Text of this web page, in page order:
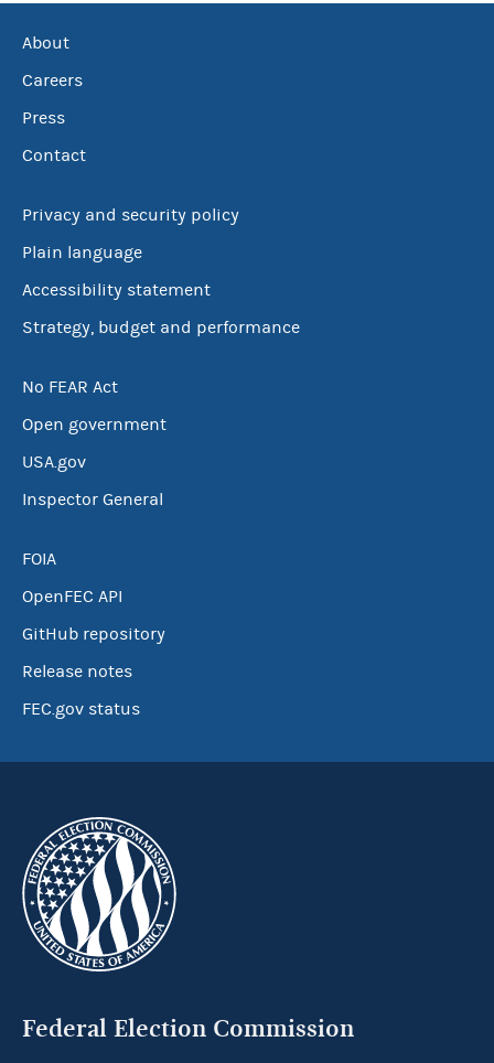
About
Careers
Press
Contact
Privacy and security policy
Plain language
Accessibility statement
Strategy, budget and performance
No FEAR Act
Open government
USA.gov
Inspector General
FOIA
OpenFEC API
GitHub repository
Release notes
FEC.gov status
Federal Election Commission